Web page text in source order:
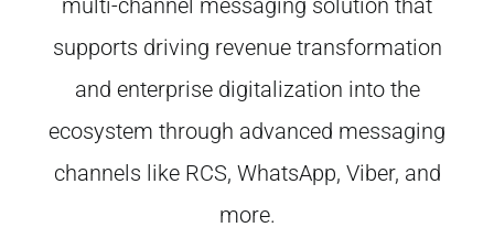
supports driving revenue transformation
and enterprise digitalization into the
ecosystem through advanced messaging
channels like RCS, WhatsApp, Viber, and
more.